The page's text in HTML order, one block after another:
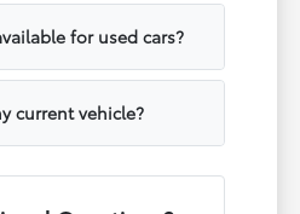
for used cars?
current vehicle?